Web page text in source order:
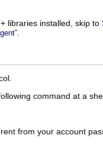
libraries installed, skip to
command at a
from your account